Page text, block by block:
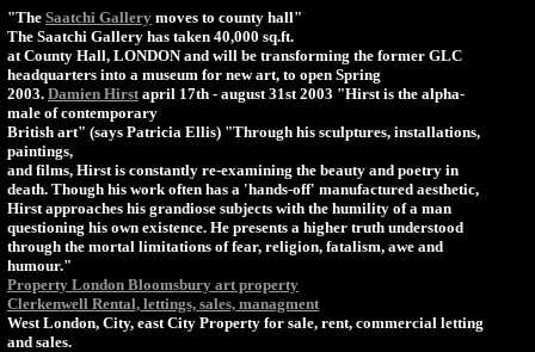
"The Saatchi Gallery moves to county hall"
The Saatchi Gallery has taken 40,000 sq.ft.
at County Hall, LONDON and will be transforming the former GLC
headquarters into a museum for new art, to open Spring
2003. Damien Hirstapril 17th - august 31st 2003 "Hirst is the alpha-
male of contemporary
British art" (says Patricia Ellis) "Through his sculptures, installations,
paintings,
and films, Hirst is constantly re-examining the beauty and poetry in
death. Though his work often has a 'hands-off' manufactured aesthetic,
Hirst approaches his grandiose subjects with the humility of a man
questioning his own existence. He presents a higher truth understood
through the mortal limitations of fear, religion, fatalism, awe and
humour."
Property London Bloomsbury art property
Clerkenwell Rental, lettings, sales, managment
West London, City, east City Property for sale, rent, commercial letting
and sales.